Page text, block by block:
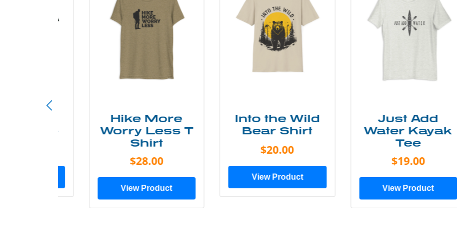
Less T
Into the Wild
Bear Shirt
$20.00
View Product
Just Add
Water Kayak
View Product
Lone Tree
Tee
$25.00
View Product